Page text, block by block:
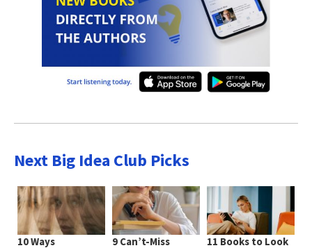
Next Big Idea Club Picks
10 Ways
9 Can’t-Miss
11 Books to Look